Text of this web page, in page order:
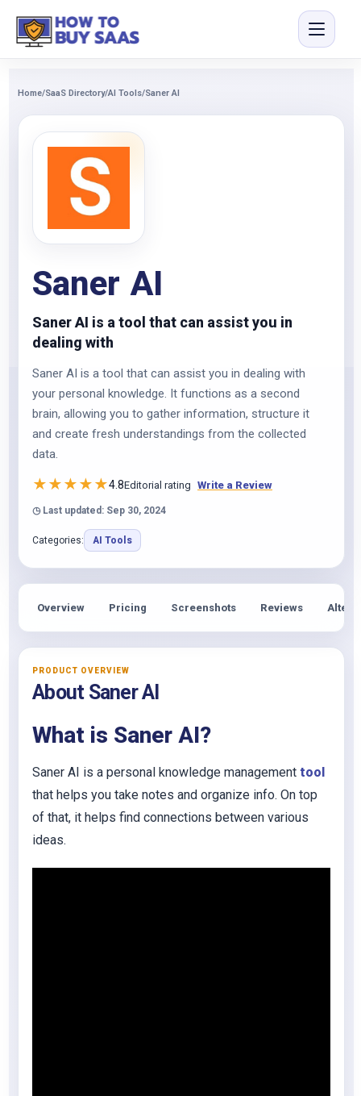
Home/SaaS Directory/AI Tools/Saner AI
Saner AI
Saner AI is a tool that can assist you in
dealing with
Saner AI is a tool that can assist you in dealing with
your personal knowledge. It functions as a second
brain, allowing you to gather information, structure it
and create fresh understandings from the collected
data.
★★★★★4.8Editorial rating Write a Review
◷ Last updated: Sep 30, 2024
Categories: AI Tools
Overview Pricing Screenshots Reviews
PRODUCT OVERVIEW
About Saner AI
What is Saner AI?
Saner AI is a personal knowledge management tool
that helps you take notes and organize info. On top
of that, it helps find connections between various
ideas.